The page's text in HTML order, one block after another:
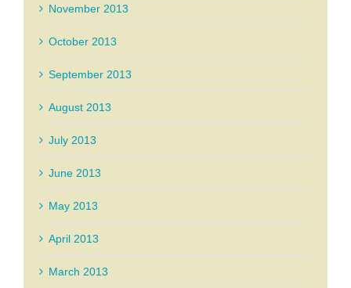
November 2013
October 2013
September 2013
August 2013
July 2013
June 2013
May 2013
April 2013
March 2013